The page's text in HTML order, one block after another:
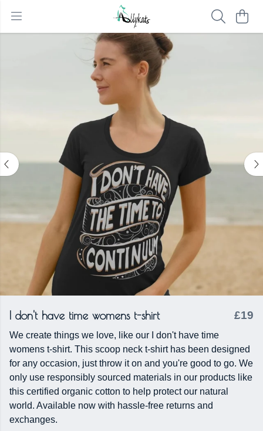
I don't have time womens t-shirt £19
We create things we love, like our I don't have time
womens t-shirt. This scoop neck t-shirt has been designed
for any occasion, just throw it on and you're good to go. We
only use responsibly sourced materials in our products like
this certified organic cotton to help protect our natural
world. Available now with hassle-free returns and
exchanges.